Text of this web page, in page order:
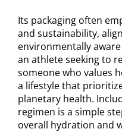
Its packaging often
and sustainability,
environmentally
an athlete seeking to
someone who values
a lifestyle that
planetary health.
regimen is a simple
overall hydration and